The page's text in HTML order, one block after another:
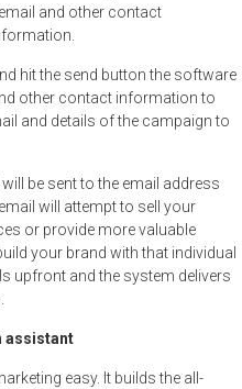
and other contact
hit the send button the software
other contact information to
and details of the campaign to
be sent to the email address
will attempt to sell your
or provide more valuable
your brand with that individual
upfront and the system delivers
assistant
easy. It builds the all-